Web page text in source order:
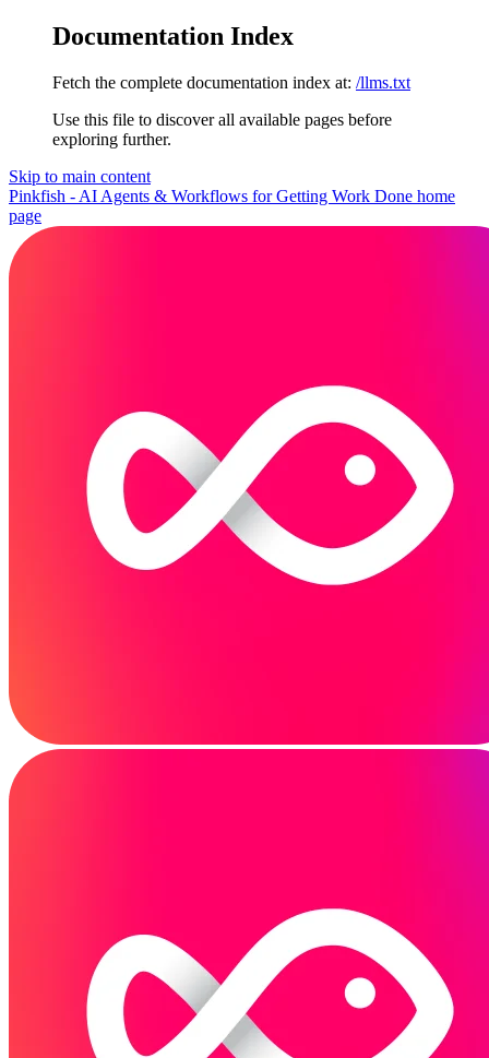
Documentation Index
Fetch the complete documentation index at: /llms.txt
Use this file to discover all available pages before
exploring further.
Skip to main content
Pinkfish - AI Agents & Workflows for Getting Work Done home
page